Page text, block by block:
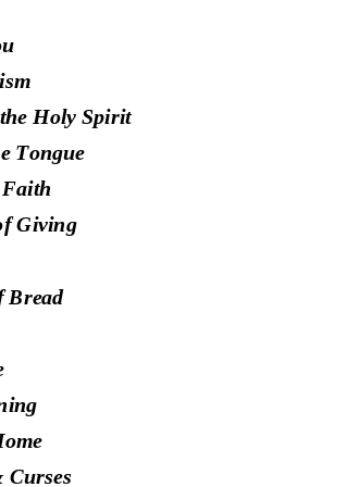
Holy Spirit
Tongue
Giving
Bread
Curses